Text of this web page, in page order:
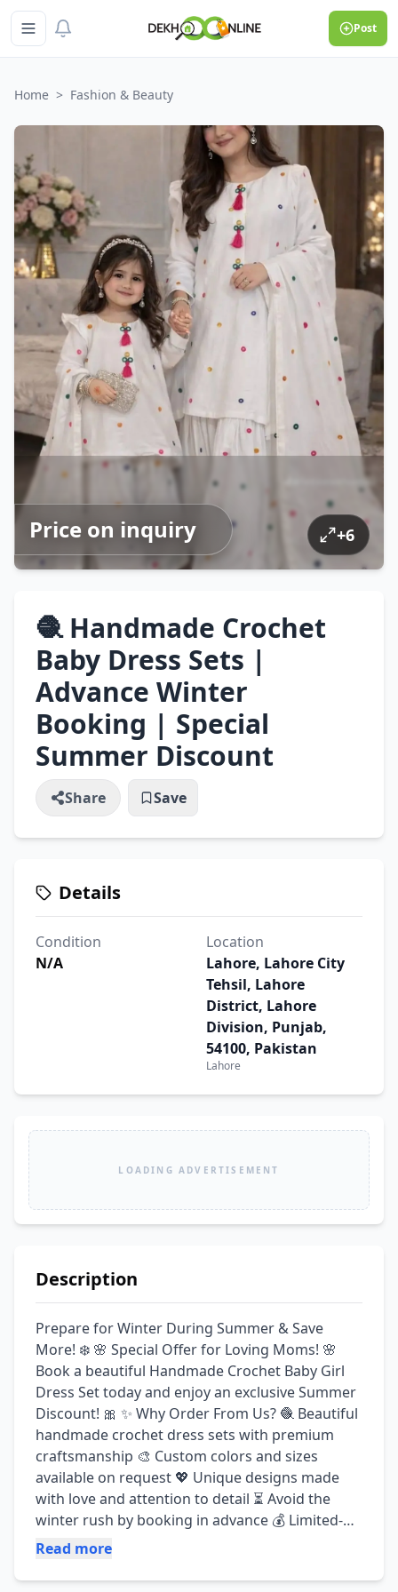
Post
Home > Fashion & Beauty
Price on inquiry +6
🧶 Handmade Crochet
Baby Dress Sets |
Advance Winter
Booking | Special
Summer Discount
Share Save
Details
Condition
N/A
Location
Lahore, Lahore City
Tehsil, Lahore
District, Lahore
Division, Punjab,
54100, Pakistan
Lahore
LOADING ADVERTISEMENT
Description
Prepare for Winter During Summer & Save
More! ❄️ 🌸 Special Offer for Loving Moms! 🌸
Book a beautiful Handmade Crochet Baby Girl
Dress Set today and enjoy an exclusive Summer
Discount! 🎀 ✨ Why Order From Us? 🧶 Beautiful
handmade crochet dress sets with premium
craftsmanship 🎨 Custom colors and sizes
available on request 💖 Unique designs made
with love and attention to detail ⏳ Avoid the
winter rush by booking in advance 💰 Limited-
Time Summer Discount Offer 🌟 Book Today,
Information, Contact Us:
Read more